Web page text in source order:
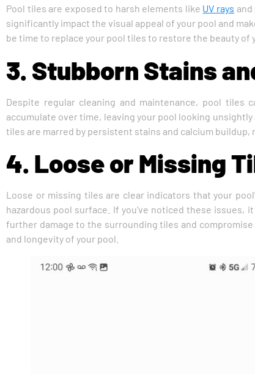
Pool tiles are exposed to harsh elements like UV rays
significantly impact the visual appeal of your pool and
be time to replace your pool tiles to restore the beauty of
3. Stubborn Stains
Despite regular cleaning and maintenance, pool tiles
accumulate over time, leaving your pool looking
tiles are marred by persistent stains and calcium
4. Loose or Missing
Loose or missing tiles are clear indicators that your
hazardous pool surface. If you’ve noticed these
further damage to the surrounding tiles and
and longevity of your pool.